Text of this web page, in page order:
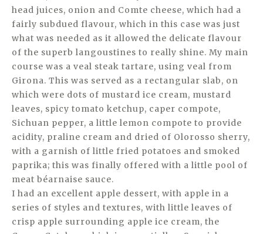
head juices, onion and Comte cheese, which had a
fairly subdued flavour, which in this case was just
what was needed as it allowed the delicate flavour
of the superb langoustines to really shine. My main
course was a veal steak tartare, using veal from
Girona. This was served as a rectangular slab, on
which were dots of mustard ice cream, mustard
leaves, spicy tomato ketchup, caper compote,
Sichuan pepper, a little lemon compote to provide
acidity, praline cream and dried of Olorosso sherry,
with a garnish of little fried potatoes and smoked
paprika; this was finally offered with a little pool of
meat béarnaise sauce.
I had an excellent apple dessert, with apple in a
series of styles and textures, with little leaves of
crisp apple surrounding apple ice cream, the